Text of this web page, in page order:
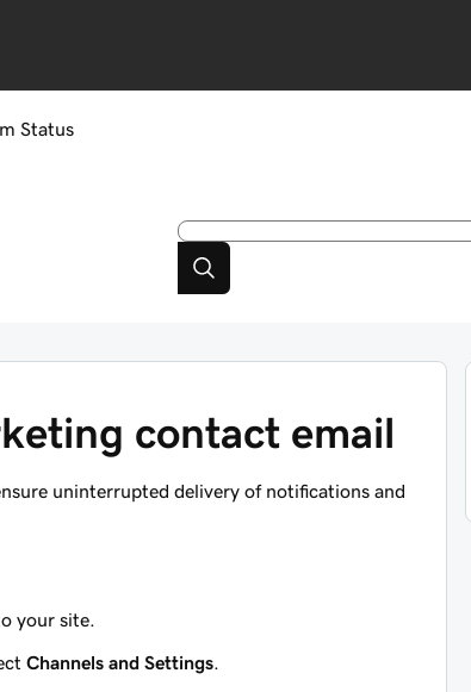
Status
contact email
uninterrupted delivery of notifications and
your site.
Channels and Settings